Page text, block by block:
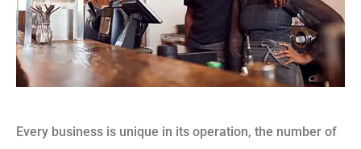
Every business is unique in its operation, the number of